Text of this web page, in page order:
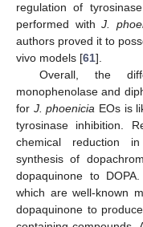
regulation of
performed withJ.
authors proved it to
vivo models [61].
Overall, the
monophenolase and
for J. phoenicia EOs is
tyrosinase inhibition.
chemical reduction
synthesis of
dopaquinone to
which are well-known
dopaquinone to